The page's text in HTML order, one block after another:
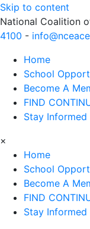
Skip to content
National Coalition
4100 -
Home
School
Become A
FIND
Stay Informed
×
Home
School
Become A
FIND
Stay Informed